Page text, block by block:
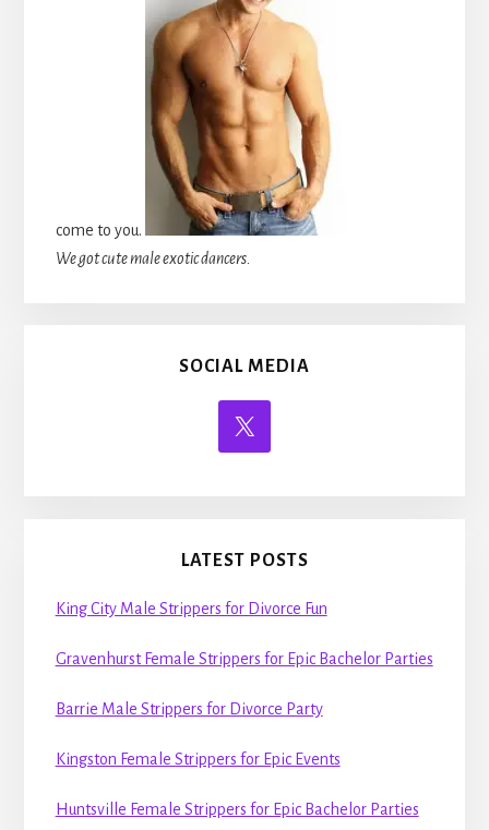
come to you.
We got cute male exotic dancers.
SOCIAL MEDIA
LATEST POSTS
King City Male Strippers for Divorce Fun
Gravenhurst Female Strippers for Epic Bachelor Parties
Barrie Male Strippers for Divorce Party
Kingston Female Strippers for Epic Events
Huntsville Female Strippers for Epic Bachelor Parties